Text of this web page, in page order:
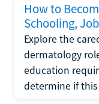
How to
Schooling,
Explore the
dermatology
education
determine if